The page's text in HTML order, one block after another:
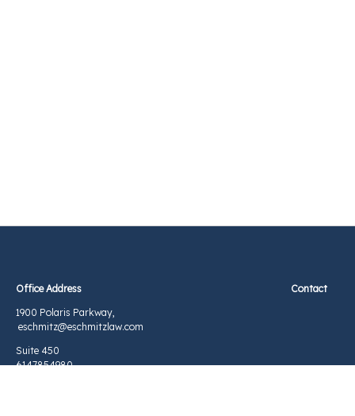
Office Address Contact
1900 Polaris Parkway,
eschmitz@eschmitzlaw.com
Suite 450
6147854980